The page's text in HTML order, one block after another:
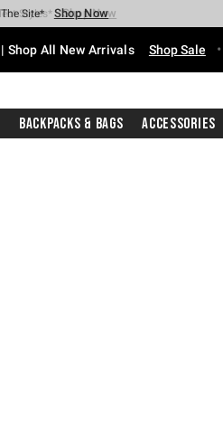
$40 Spent* Shop Now
Site* Shop Now
Styles* Shop Now
Shop Now
Store* Shop Now
Purchase* Shop Now
Shop All New Arrivals Shop Sale •
Backpacks & Bags Accessories